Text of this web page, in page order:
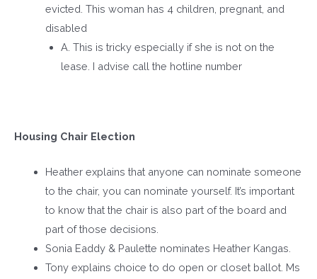
evicted. This woman has 4 children, pregnant, and
disabled
A. This is tricky especially if she is not on the
lease. I advise call the hotline number
Housing Chair Election
Heather explains that anyone can nominate someone
to the chair, you can nominate yourself. It’s important
to know that the chair is also part of the board and
part of those decisions.
Sonia Eaddy & Paulette nominates Heather Kangas.
Tony explains choice to do open or closet ballot. Ms